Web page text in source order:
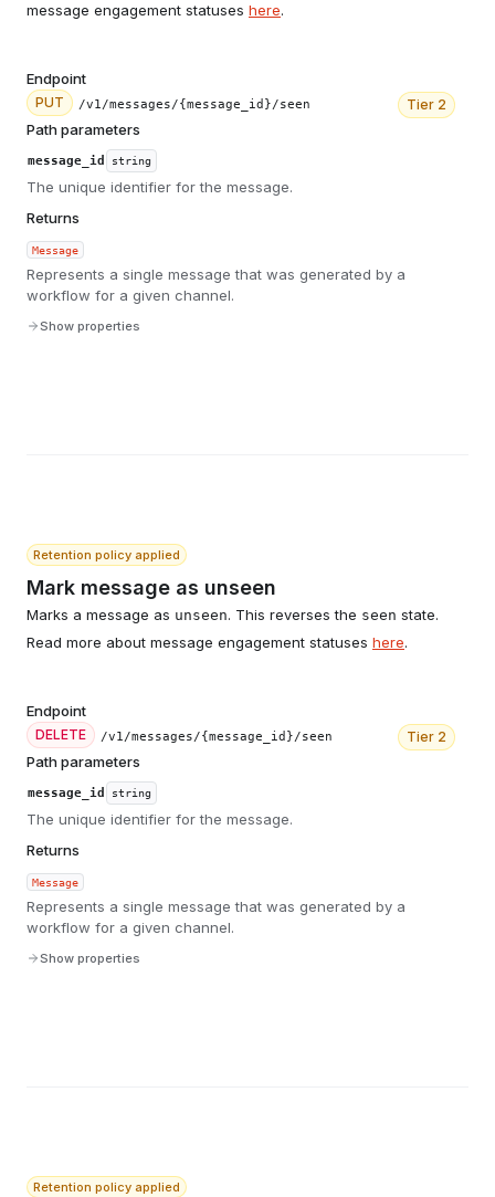
message engagement statuses here.
Endpoint
PUT /v1/messages/{message_id}/seen Tier 2
Path parameters
message_id string
The unique identifier for the message.
Returns
Message
Represents a single message that was generated by a
workflow for a given channel.
Show properties
Retention policy applied
Mark message as unseen
Marks a message as unseen. This reverses the seen state.
Read more about message engagement statuses here.
Endpoint
DELETE /v1/messages/{message_id}/seen Tier 2
Path parameters
message_id string
The unique identifier for the message.
Returns
Message
Represents a single message that was generated by a
workflow for a given channel.
Show properties
Retention policy applied